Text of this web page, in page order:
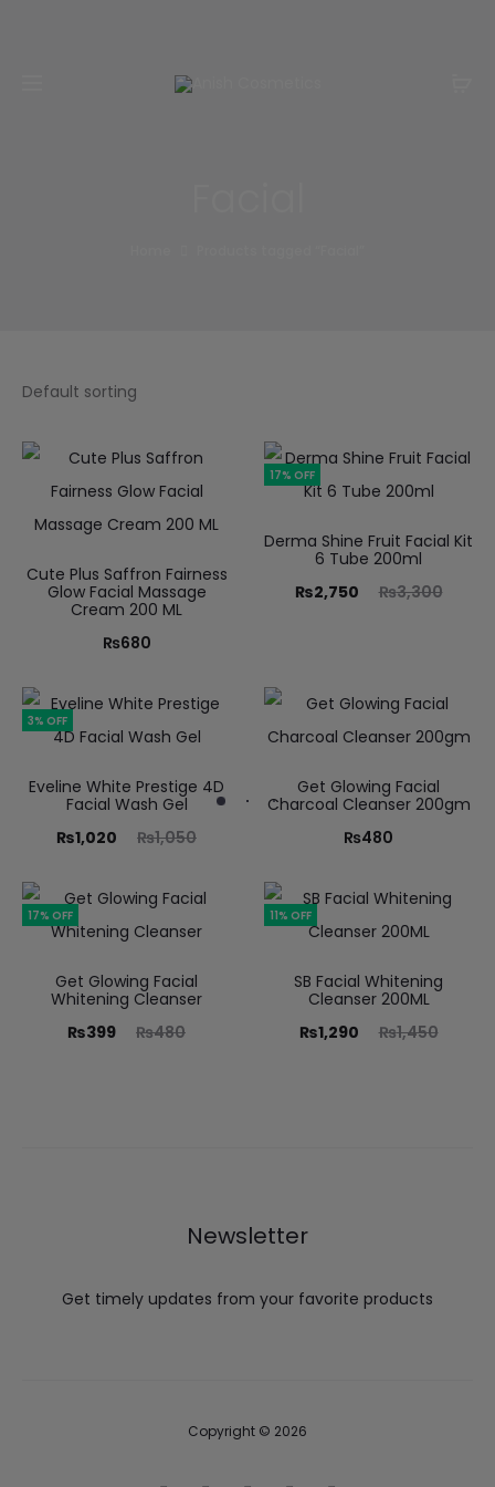
Cute Plus Saffron Fairness
Glow Facial Massage
Cream 200 ML
₨680
17% OFF
Derma Shine Fruit Facial Kit
6 Tube 200ml
₨3,300
₨2,750
3% OFF
Eveline White Prestige 4D
Facial Wash Gel
₨1,050
₨1,020
Get Glowing Facial
Charcoal Cleanser 200gm
₨480
17% OFF
Get Glowing Facial
Whitening Cleanser
₨480
₨399
11% OFF
SB Facial Whitening
Cleanser 200ML
₨1,450
₨1,290
Newsletter
Get timely updates from your favorite products
Copyright © 2026